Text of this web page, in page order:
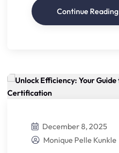
Continue Reading
December 8, 2025
Monique Pelle Kunkle